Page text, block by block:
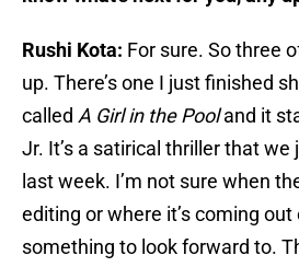
Rushi Kota: For sure. So three
up. There’s one I just finished
called A Girl in the Pooland it
Jr. It’s a satirical thriller that
last week. I’m not sure when
editing or where it’s coming out
something to look forward to.